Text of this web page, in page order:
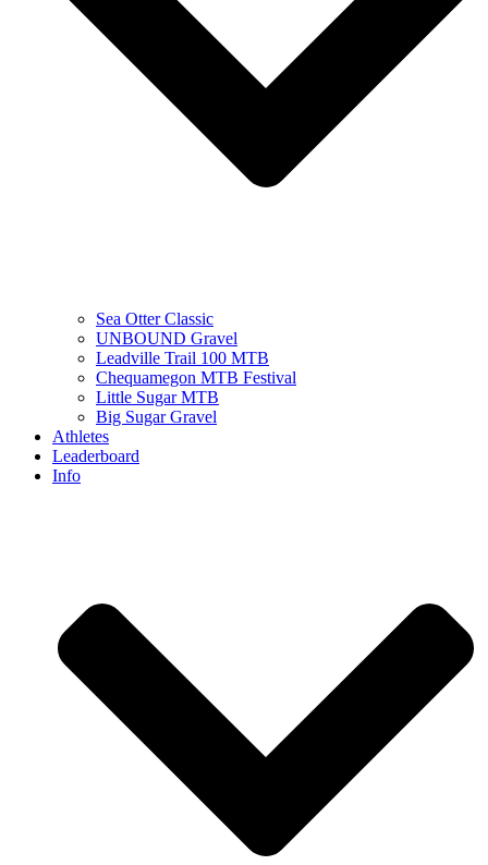
Sea Otter Classic
UNBOUND Gravel
Leadville Trail 100 MTB
Chequamegon MTB Festival
Little Sugar MTB
Big Sugar Gravel
Athletes
Leaderboard
Info